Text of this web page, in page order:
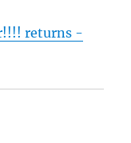
returns -